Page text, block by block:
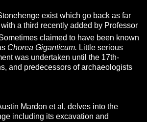
exist which go back as far
a third recently added by Professor
claimed to have been known
Chorea Giganticum. Little serious
was undertaken until the 17th-
and predecessors of archaeologists
Mardon et al, delves into the
including its excavation and